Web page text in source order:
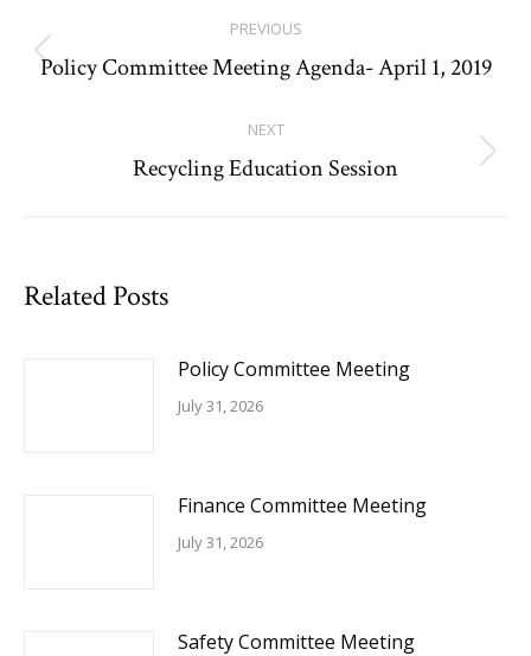
navigation
PREVIOUS
Previous
Policy Committee Meeting Agenda- April 1, 2019
NEXT
Next
Recycling Education Session
Related Posts
Policy Committee Meeting
July 31, 2026
Finance Committee Meeting
July 31, 2026
Safety Committee Meeting